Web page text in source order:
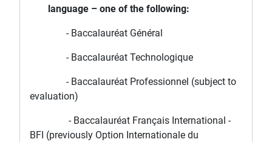
language – one of the following:
- Baccalauréat Général
- Baccalauréat Technologique
- Baccalauréat Professionnel (subject to
evaluation)
- Baccalauréat Français International -
BFI (previously Option Internationale du